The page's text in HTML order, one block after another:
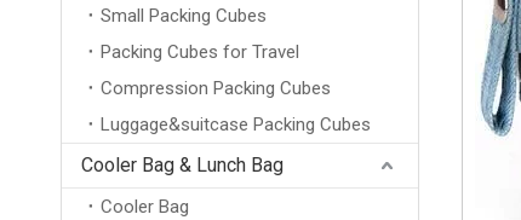
Small Packing Cubes
Packing Cubes for Travel
Compression Packing Cubes
Luggage&suitcase Packing Cubes
Cooler Bag & Lunch Bag
Cooler Bag